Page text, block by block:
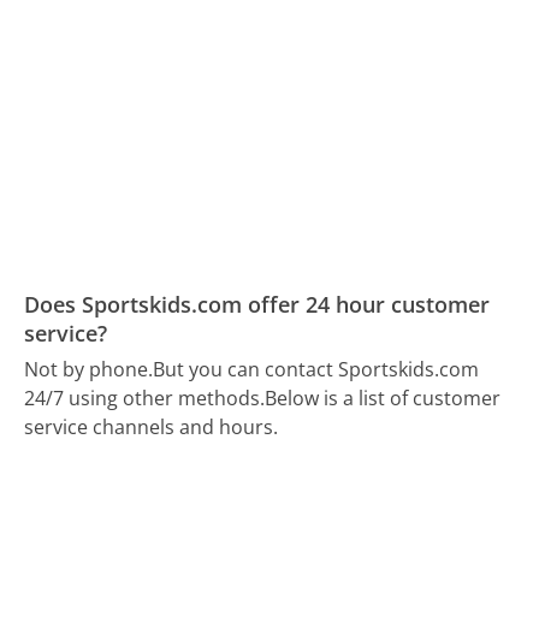
Does Sportskids.com offer 24 hour customer
service?
Not by phone.But you can contact Sportskids.com
24/7 using other methods.Below is a list of customer
service channels and hours.